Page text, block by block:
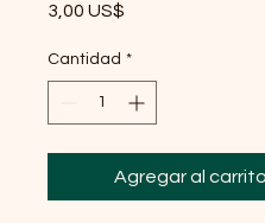
3,00 US$
Cantidad *
Agregar al carrito